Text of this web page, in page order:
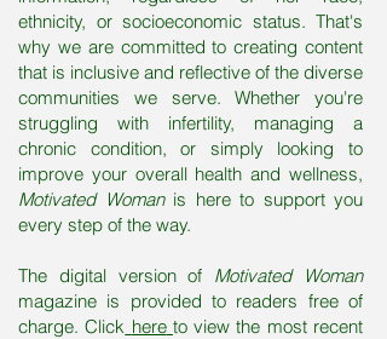
ethnicity, or socioeconomic status. That's
why we are committed to creating content
that is inclusive and reflective of the diverse
communities we serve. Whether you're
struggling with infertility, managing a
chronic condition, or simply looking to
improve your overall health and wellness,
Motivated Womanis here to support you
every step of the way.
The digital version of Motivated Woman
magazine is provided to readers free of
charge. Click here to view the most recent